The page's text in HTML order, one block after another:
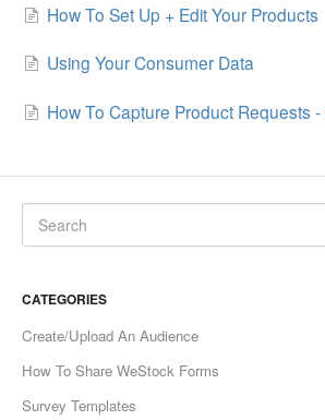
How To Set Up + Edit Your Products
Using Your Consumer Data
How To Capture Product Requests -
CATEGORIES
Create/Upload An Audience
How To Share WeStock Forms
Survey Templates